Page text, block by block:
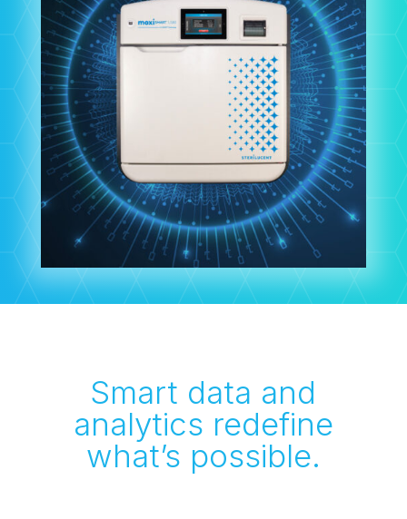
Smart data and
analytics redefine
what’s possible.